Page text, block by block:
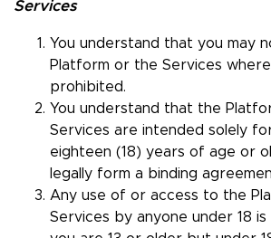
Services
You understand that you may
Platform or the Services where
prohibited.
You understand that the
Services are intended solely
eighteen (18) years of age or
legally form a binding
Any use of or access to the
Services by anyone under 18